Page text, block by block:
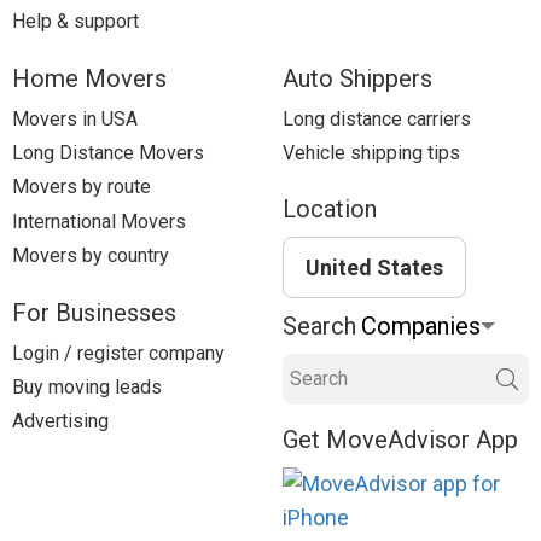
Help & support
Home Movers
Movers in USA
Long Distance Movers
Movers by route
International Movers
Movers by country
For Businesses
Login / register company
Buy moving leads
Advertising
Auto Shippers
Long distance carriers
Vehicle shipping tips
Location
United States
Search
Search
Get MoveAdvisor App